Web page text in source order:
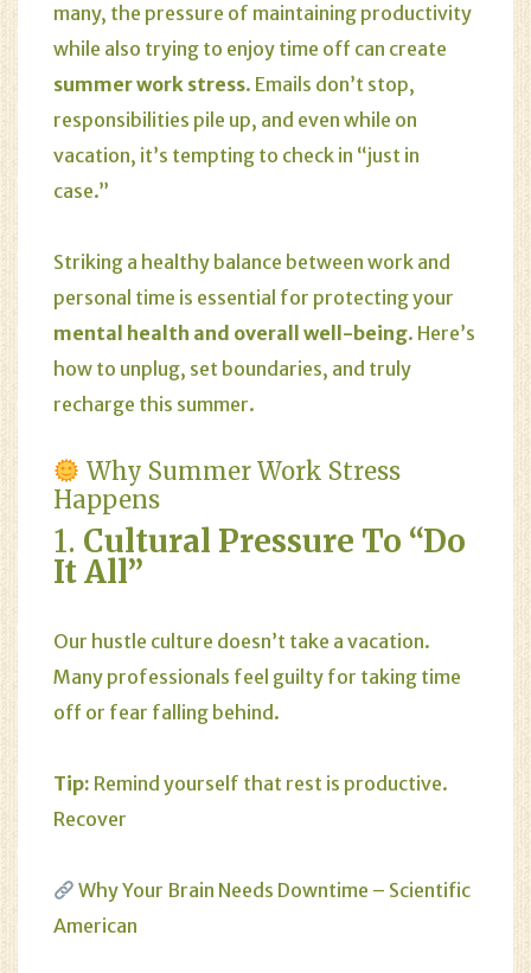
many, the pressure of maintaining productivity
while also trying to enjoy time off can create
summer work stress. Emails don’t stop,
responsibilities pile up, and even while on
vacation, it’s tempting to check in “just in
case.”
Striking a healthy balance between work and
personal time is essential for protecting your
mental health and overall well-being. Here’s
how to unplug, set boundaries, and truly
recharge this summer.
Why Summer Work Stress
Happens
1. Cultural Pressure To “Do
It All”
Our hustle culture doesn’t take a vacation.
Many professionals feel guilty for taking time
off or fear falling behind.
Tip: Remind yourself that rest is productive.
Recover
Why Your Brain Needs Downtime – Scientific
American